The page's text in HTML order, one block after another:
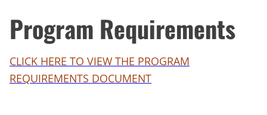
Program Requirements
CLICK HERE TO VIEW THE PROGRAM
REQUIREMENTS DOCUMENT